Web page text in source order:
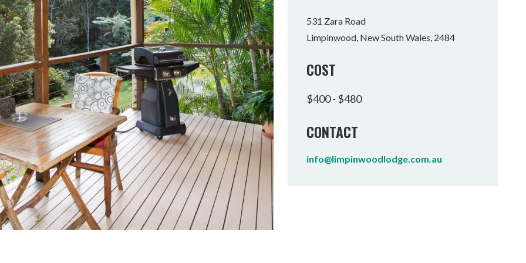
Uki
Burringbar
Tyalgum
Crystal Creek & Chillingham
Carool
Tumbulgum
DINING WELLNESS EXPERIENCES
EVENTS & CONFERENCES FAMILIES
UKI MOUNTAIN BIKE PARK
531 Zara Road
Limpinwood, New South Wales, 2484
COST
$400 - $480
CONTACT
info@limpinwoodlodge.com.au